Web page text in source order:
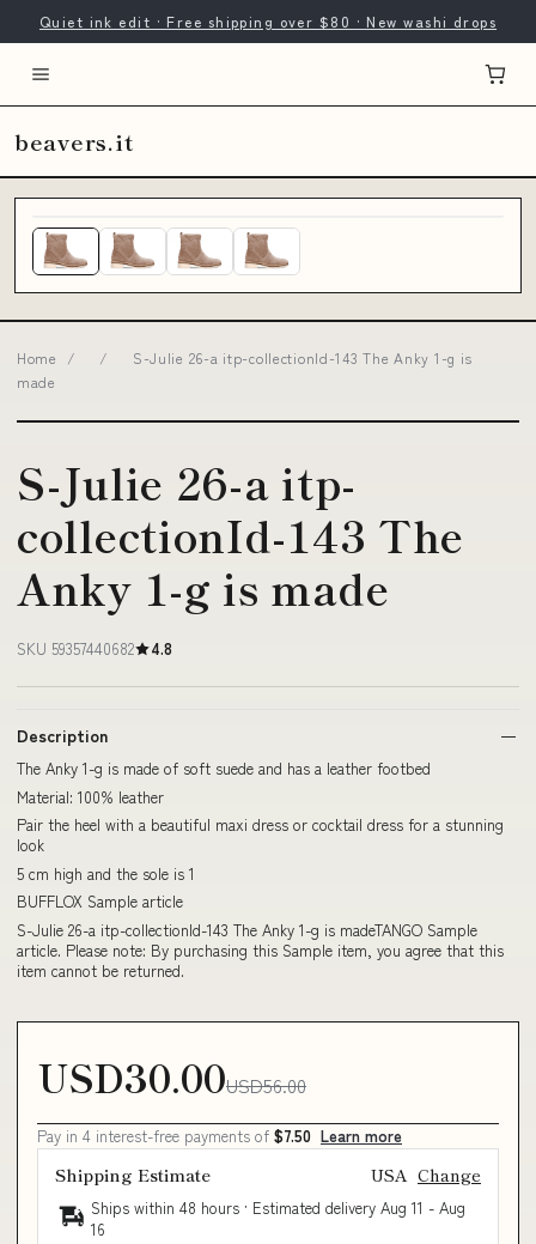
Quiet ink edit · Free shipping over $80 · New washi drops
beavers.it
Home / /
S-Julie 26-a itp-collectionId-143 The Anky 1-g is
made
S-Julie 26-a itp-
collectionId-143 The
Anky 1-g is made
SKU 59357440682 4.8
Description
The Anky 1-g is made of soft suede and has a leather footbed
Material: 100% leather
Pair the heel with a beautiful maxi dress or cocktail dress for a stunning
look
5 cm high and the sole is 1
BUFFLOX Sample article
S-Julie 26-a itp-collectionId-143 The Anky 1-g is madeTANGO Sample
article. Please note: By purchasing this Sample item, you agree that this
item cannot be returned.
USD30.00USD56.00
Pay in 4 interest-free payments of $7.50 Learn more
Shipping Estimate USA Change
Ships within 48 hours · Estimated delivery Aug 11 - Aug
16